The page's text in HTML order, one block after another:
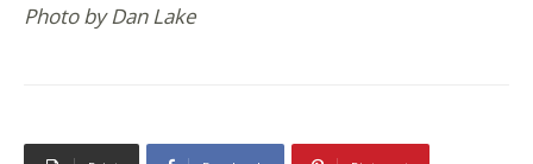
Photo by Dan Lake